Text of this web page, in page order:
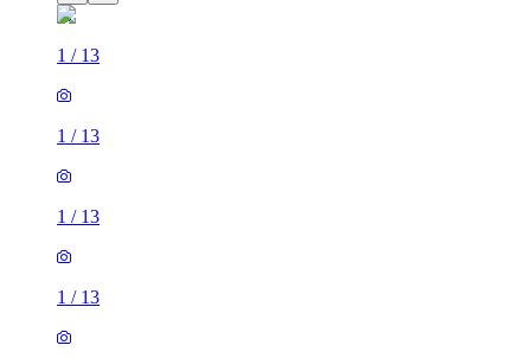
1 / 13
1 / 13
1 / 13
1 / 13